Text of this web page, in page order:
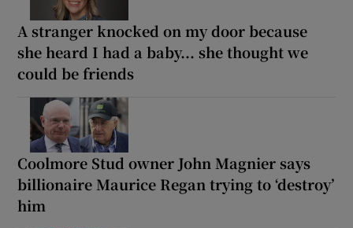
A stranger knocked on my door because
she heard I had a baby... she thought we
could be friends
Coolmore Stud owner John Magnier says
billionaire Maurice Regan trying to ‘destroy’
him